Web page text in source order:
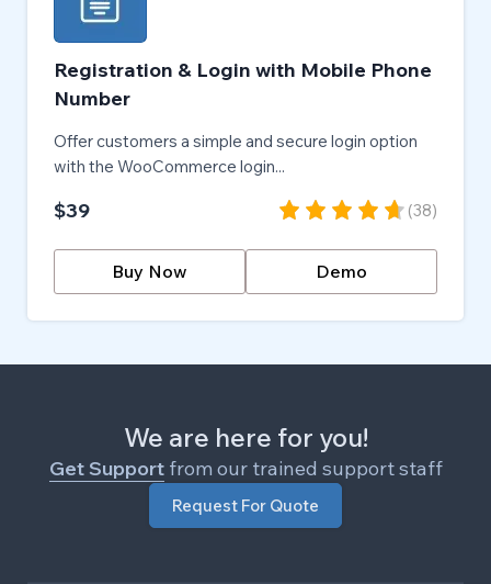
Registration & Login with Mobile Phone
Number
Offer customers a simple and secure login option
with the WooCommerce login...
$39 (38)
Buy Now Demo
We are here for you!
Get Support from our trained support staff
Request For Quote